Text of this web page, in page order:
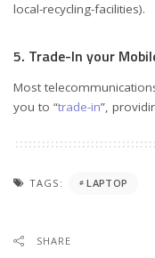
local-recycling-facilities).
5. Trade-In your
Most
you to “trade-in”,
TAGS: LAPTOP
SHARE